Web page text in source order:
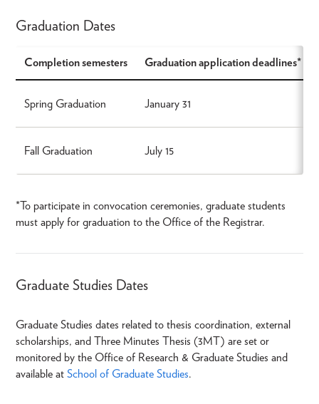
Graduation Dates
Completion semesters Graduation application deadlines*
Spring Graduation January 31
Fall Graduation July 15
*To participate in convocation ceremonies, graduate students
must apply for graduation to the Office of the Registrar.
Graduate Studies Dates
Graduate Studies dates related to thesis coordination, external
scholarships, and Three Minutes Thesis (3MT) are set or
monitored by the Office of Research & Graduate Studies and
available at School of Graduate Studies.